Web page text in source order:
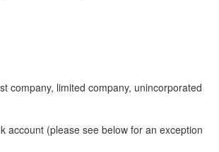
company, limited company, unincorporated
account (please see below for an exception